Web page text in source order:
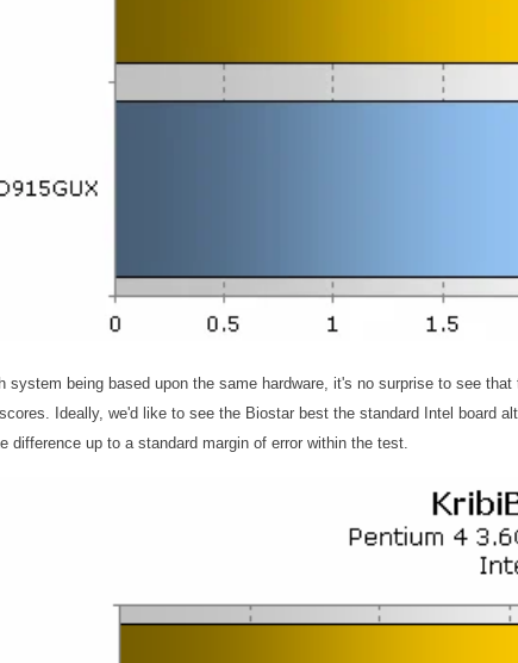
system being based upon the same hardware, it's no surprise to see
Ideally, we'd like to see the Biostar best the standard Intel board
difference up to a standard margin of error within the test.